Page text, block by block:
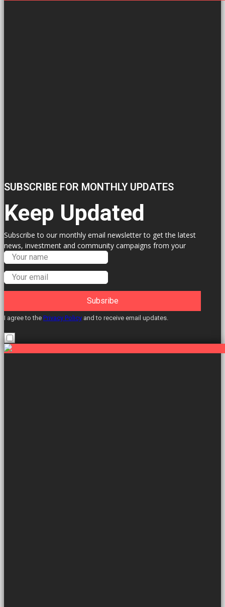
SUBSCRIBE FOR MONTHLY UPDATES
Keep Updated
Subscribe to our monthly email newsletter to get the latest
news, investment and community campaigns from your
Labour Councillors.
Subsribe
I agree to the Privacy Policy and to receive email updates.